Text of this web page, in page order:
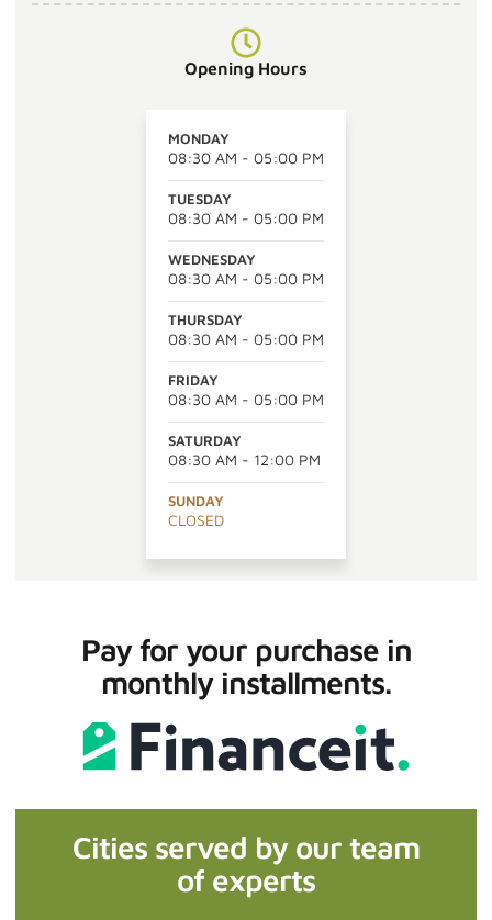
Opening Hours
MONDAY
08:30 AM - 05:00 PM
TUESDAY
08:30 AM - 05:00 PM
WEDNESDAY
08:30 AM - 05:00 PM
THURSDAY
08:30 AM - 05:00 PM
FRIDAY
08:30 AM - 05:00 PM
SATURDAY
08:30 AM - 12:00 PM
SUNDAY
CLOSED
Pay for your purchase in
monthly installments.
Cities served by our team
of experts